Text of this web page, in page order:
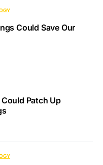
Could Save Our
Patch Up